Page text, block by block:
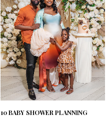
10 BABY SHOWER PLANNING